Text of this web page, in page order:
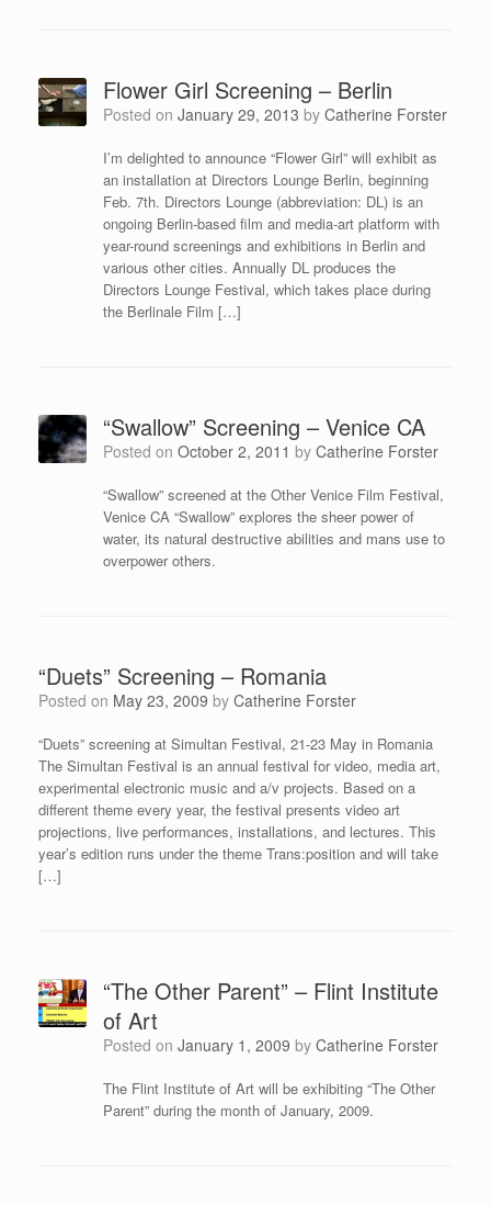
Flower Girl Screening – Berlin
Posted on January 29, 2013 by Catherine Forster
I’m delighted to announce “Flower Girl” will exhibit as
an installation at Directors Lounge Berlin, beginning
Feb. 7th. Directors Lounge (abbreviation: DL) is an
ongoing Berlin-based film and media-art platform with
year-round screenings and exhibitions in Berlin and
various other cities. Annually DL produces the
Directors Lounge Festival, which takes place during
the Berlinale Film […]
“Swallow” Screening – Venice CA
Posted on October 2, 2011 by Catherine Forster
“Swallow” screened at the Other Venice Film Festival,
Venice CA “Swallow” explores the sheer power of
water, its natural destructive abilities and mans use to
overpower others.
“Duets” Screening – Romania
Posted on May 23, 2009 by Catherine Forster
“Duets” screening at Simultan Festival, 21-23 May in Romania
The Simultan Festival is an annual festival for video, media art,
experimental electronic music and a/v projects. Based on a
different theme every year, the festival presents video art
projections, live performances, installations, and lectures. This
year’s edition runs under the theme Trans:position and will take
[…]
“The Other Parent” – Flint Institute
of Art
Posted on January 1, 2009 by Catherine Forster
The Flint Institute of Art will be exhibiting “The Other
Parent” during the month of January, 2009.